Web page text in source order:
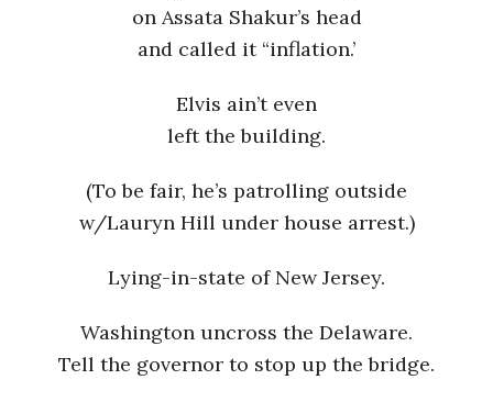
on Assata Shakur’s head
and called it “inflation.’
Elvis ain’t even
left the building.
(To be fair, he’s patrolling outside
w/Lauryn Hill under house arrest.)
Lying-in-state of New Jersey.
Washington uncross the Delaware.
Tell the governor to stop up the bridge.